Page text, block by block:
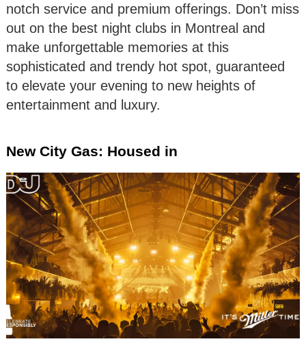
notch service and premium offerings. Don’t miss
out on the best night clubs in Montreal and
make unforgettable memories at this
sophisticated and trendy hot spot, guaranteed
to elevate your evening to new heights of
entertainment and luxury.
New City Gas: Housed in